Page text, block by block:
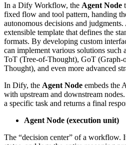
In a Dify Workflow, the Agent Node
fixed flow and tool pattern, handing
autonomous decisions and judgments.
extensible template that defines the
formats. By developing custom
can implement various solutions
ToT (Tree-of-Thought), GoT
Thought), and even more advanced
In Dify, the Agent Node embeds the
with upstream and downstream
a specific task and returns a final
Agent Node (execution unit)
The “decision center” of a workflow.